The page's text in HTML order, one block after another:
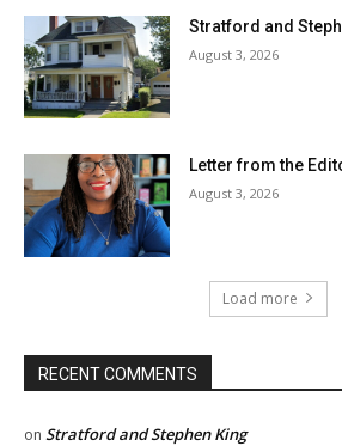
Stratford and
August 3, 2026
Letter from the
August 3, 2026
Load more
RECENT COMMENTS
on Stratford and Stephen King